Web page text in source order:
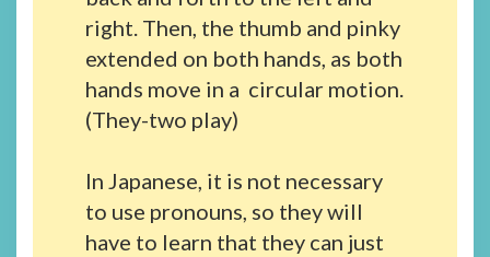
right. Then, the thumb and pinky
extended on both hands, as both
hands move in a circular motion.
(They-two play)
In Japanese, it is not necessary
to use pronouns, so they will
have to learn that they can just